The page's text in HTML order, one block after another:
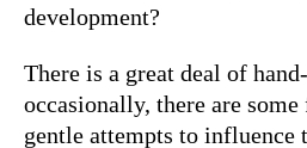
development?
There is a great deal of
occasionally, there are
gentle attempts to influence